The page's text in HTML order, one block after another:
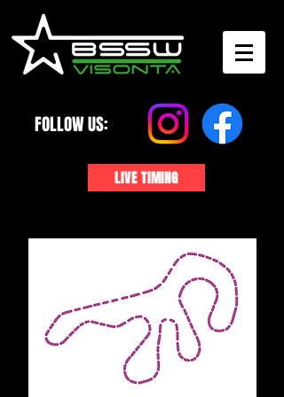
FOLLOW US:
LIVE TIMING